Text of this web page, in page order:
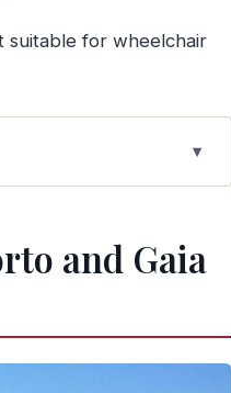
suitable for wheelchair
walking distance
pressure
picture
and Gaia